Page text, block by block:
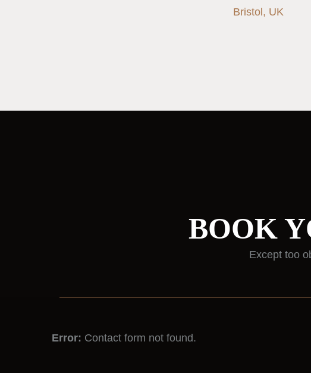
Bristol, UK
BOOK
Except too
Error: Contact form not found.